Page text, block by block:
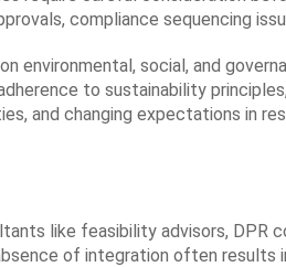
compliance sequencing
social, and
to sustainability
and changing expectations in
like feasibility advisors, DPR
of integration often results